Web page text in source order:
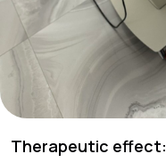
Therapeutic effect: